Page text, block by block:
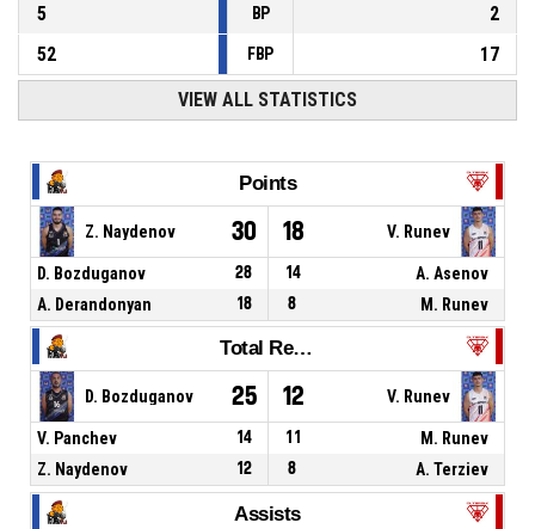
5
BP
2
52
FBP 17
VIEW ALL STATISTICS
Points
Z. Naydenov 30 18 V. Runev
D. Bozduganov 28 14
A. Asenov
A. Derandonyan
18 8 M. Runev
Total Rebounds
D. Bozduganov 25 12 V. Runev
V. Panchev 14 11
M. Runev
Z. Naydenov
12 8 A. Terziev
Assists